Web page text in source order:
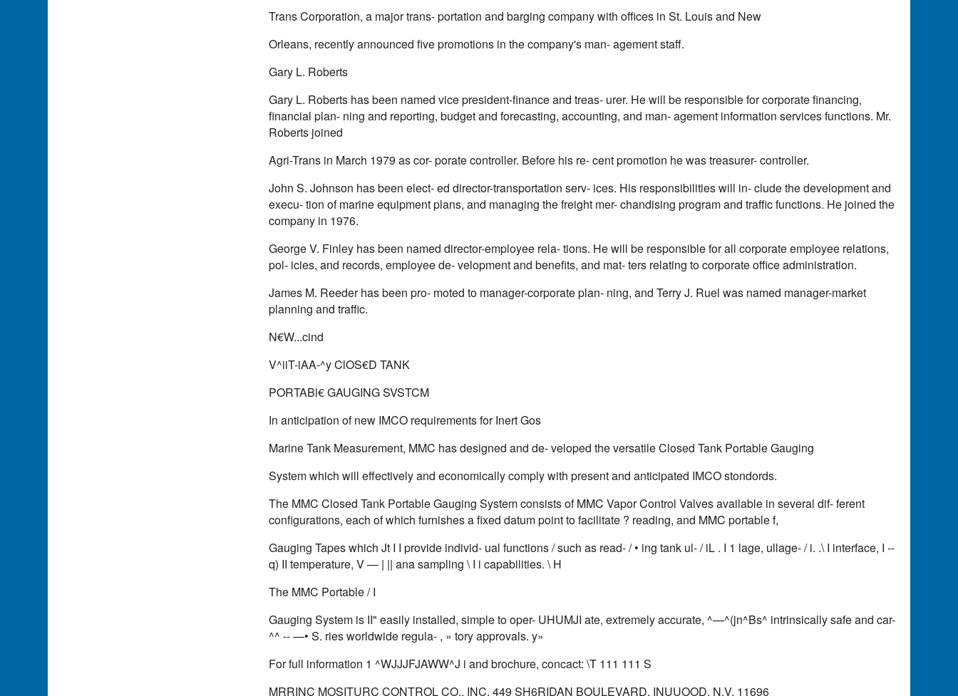
Trans Corporation, a major trans- portation and barging company with offices in St. Louis and New
Orleans, recently announced five promotions in the company's man- agement staff.
Gary L. Roberts
Gary L. Roberts has been named vice president-finance and treas- urer. He will be responsible for corporate financing,
financial plan- ning and reporting, budget and forecasting, accounting, and man- agement information services functions. Mr.
Roberts joined
Agri-Trans in March 1979 as cor- porate controller. Before his re- cent promotion he was treasurer- controller.
John S. Johnson has been elect- ed director-transportation serv- ices. His responsibilities will in- clude the development and
execu- tion of marine equipment plans, and managing the freight mer- chandising program and traffic functions. He joined the
company in 1976.
George V. Finley has been named director-employee rela- tions. He will be responsible for all corporate employee relations,
pol- icies, and records, employee de- velopment and benefits, and mat- ters relating to corporate office administration.
James M. Reeder has been pro- moted to manager-corporate plan- ning, and Terry J. Ruel was named manager-market
planning and traffic.
N€W...cind
V^iiT-iAA-^y ClOS€D TANK
PORTABl€ GAUGING SVSTCM
In anticipation of new IMCO requirements for Inert Gos
Marine Tank Measurement, MMC has designed and de- veloped the versatile Closed Tank Portable Gauging
System which will effectively and economically comply with present and anticipated IMCO stondords.
The MMC Closed Tank Portable Gauging System consists of MMC Vapor Control Valves available in several dif- ferent
configurations, each of which furnishes a fixed datum point to facilitate ? reading, and MMC portable f,
Gauging Tapes which Jt I I provide individ- ual functions / such as read- / • ing tank ul- / iL . I 1 lage, ullage- / i. .\ I interface, I --
q) II temperature, V — | || ana sampling \ I i capabilities. \ H
The MMC Portable / I
Gauging System is II" easily installed, simple to oper- UHUMJI ate, extremely accurate, ^—^(jn^Bs^ intrinsically safe and car-
^^ -- —• S. ries worldwide regula- , » tory approvals. y»
For full information 1 ^WJJJFJAWW^J i and brochure, concact: \T 111 111 S
MRRINC MOSITURC CONTROL CO., INC. 449 SH6RIDAN BOULEVARD, INUUOOD, N.V. 11696